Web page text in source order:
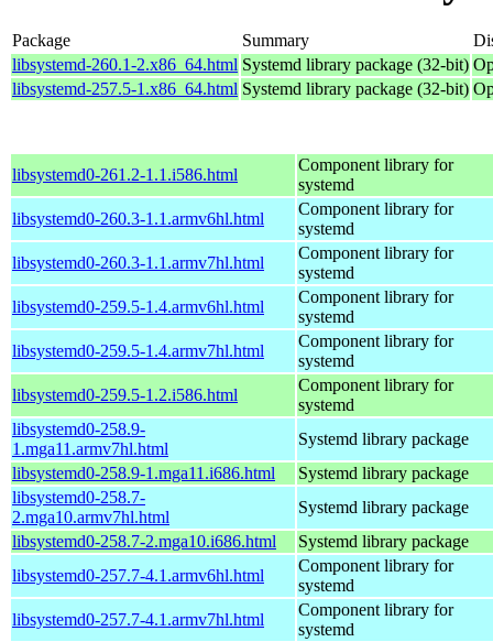
Package Summary
libsystemd-260.1-2.x86_64.html Systemd library package (32-bit)
libsystemd-257.5-1.x86_64.html Systemd library package (32-bit)
libsystemd0-261.2-1.1.i586.html
Component library for
systemd
libsystemd0-260.3-1.1.armv6hl.html
Component library for
systemd
libsystemd0-260.3-1.1.armv7hl.html
Component library for
systemd
libsystemd0-259.5-1.4.armv6hl.html
Component library for
systemd
libsystemd0-259.5-1.4.armv7hl.html
Component library for
systemd
libsystemd0-259.5-1.2.i586.html
Component library for
systemd
libsystemd0-258.9-
1.mga11.armv7hl.html
Systemd library package
libsystemd0-258.9-1.mga11.i686.html
Systemd library package
libsystemd0-258.7-
2.mga10.armv7hl.html
Systemd library package
libsystemd0-258.7-2.mga10.i686.html
Systemd library package
libsystemd0-257.7-4.1.armv6hl.html
Component library for
systemd
libsystemd0-257.7-4.1.armv7hl.html
Component library for
systemd